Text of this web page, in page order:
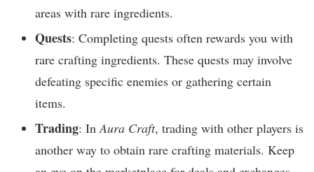
areas with rare ingredients.
Quests: Completing quests often rewards you with
rare crafting ingredients. These quests may involve
defeating specific enemies or gathering certain
items.
Trading: In Aura Craft, trading with other players is
another way to obtain rare crafting materials. Keep